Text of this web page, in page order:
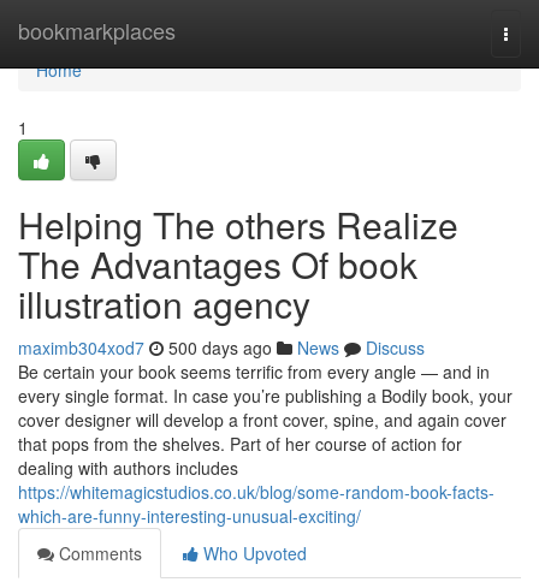
bookmarkplaces
Home
Home
1
Helping The others Realize
The Advantages Of book
illustration agency
maximb304xod7 500 days ago News
Discuss
Be certain your book seems terrific from every angle — and in
every single format. In case you’re publishing a Bodily book, your
cover designer will develop a front cover, spine, and again cover
that pops from the shelves. Part of her course of action for
dealing with authors includes
https://whitemagicstudios.co.uk/blog/some-random-book-facts-
which-are-funny-interesting-unusual-exciting/
Comments
Who Upvoted